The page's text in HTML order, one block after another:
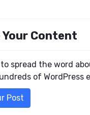
Content
spread the word
of WordPress
Post